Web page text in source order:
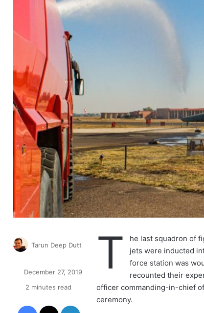
T
he last squadron of
jets were inducted
force station was
recounted their
officer commanding-in-chief
ceremony.
Tarun Deep Dutt
w
December 27, 2019
2 minutes read